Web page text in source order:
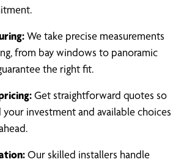
We take precise measurements
from bay windows to panoramic
the right fit.
Get straightforward quotes so
investment and available choices
Our skilled installers handle